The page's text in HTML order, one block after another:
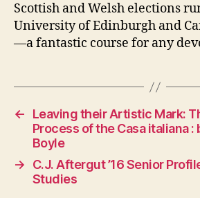
Scottish and Welsh elections
University of Edinburgh and
—a fantastic course for any
←
Leaving their Artistic Mark:
Process of the Casa italiana :
Boyle
→
C.J. Aftergut ’16 Senior
Studies